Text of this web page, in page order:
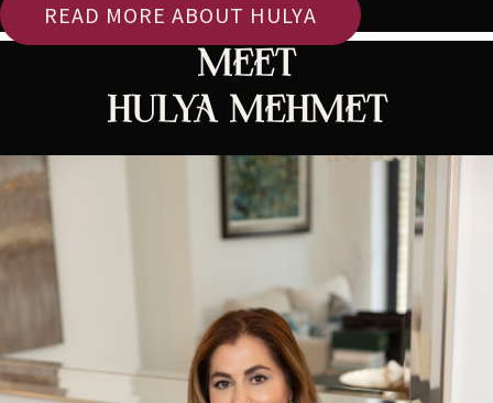
READ MORE ABOUT HULYA
Meet
HULYA MEHMET